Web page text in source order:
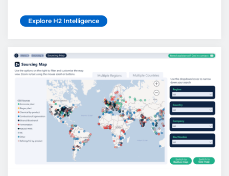
Explore H2 Intelligence